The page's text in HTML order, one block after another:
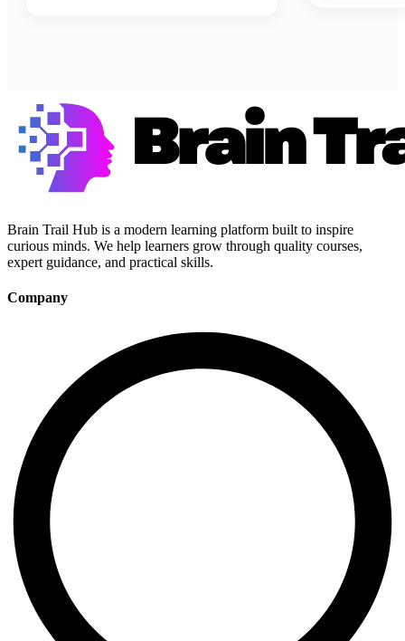
Brain Trail Hub is a modern learning platform built to inspire
curious minds. We help learners grow through quality courses,
expert guidance, and practical skills.
Company